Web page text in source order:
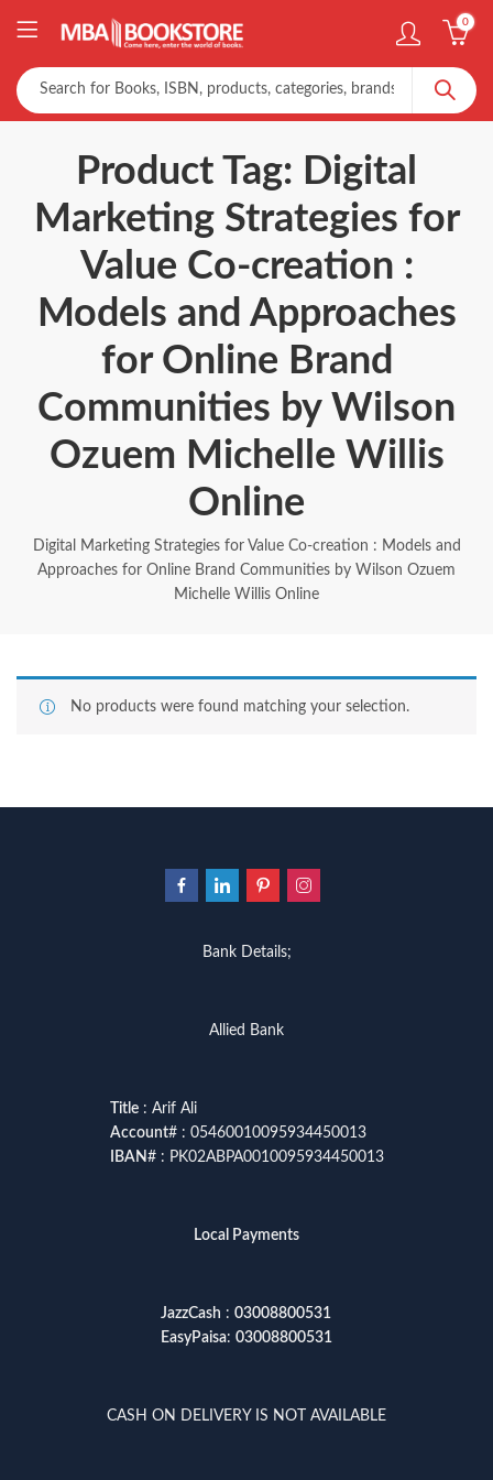
0
Product Tag: Digital
Marketing Strategies for
Value Co-creation :
Models and Approaches
for Online Brand
Communities by Wilson
Ozuem Michelle Willis
Online
Digital Marketing Strategies for Value Co-creation : Models and
Approaches for Online Brand Communities by Wilson Ozuem
Michelle Willis Online
No products were found matching your selection.
Bank Details;
Allied Bank
Title: Arif Ali
Account# : 05460010095934450013
IBAN# : PK02ABPA0010095934450013
Local Payments
JazzCash : 03008800531
EasyPaisa: 03008800531
CASH ON DELIVERY IS NOT AVAILABLE